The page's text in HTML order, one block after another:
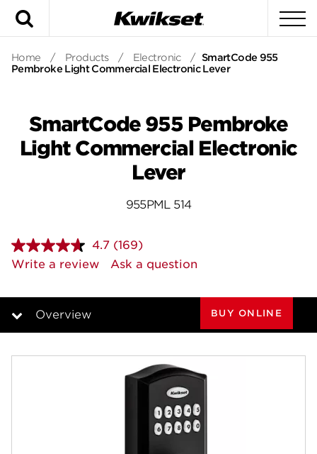
Home / Products / Electronic / SmartCode 955
Pembroke Light Commercial Electronic Lever
SmartCode 955 Pembroke
Light Commercial Electronic
Lever
955PML 514
4.7 Read
169
Reviews.
page
(169)
Write a review
Ask a question
Overview BUY ONLINE